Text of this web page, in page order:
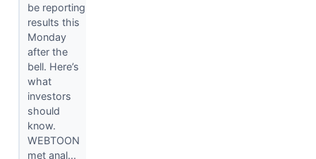
be reporting
results this
Monday
after the
bell. Here’s
what
investors
should
know.
WEBTOON
met anal...